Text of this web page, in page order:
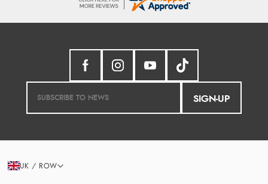
SIGN-UP
UK / ROW